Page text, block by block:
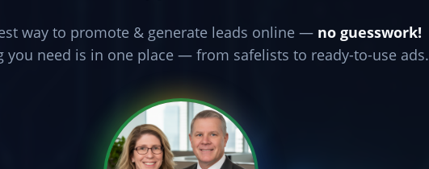
way to promote & generate leads online — no guesswork!
you need is in one place — from safelists to ready-to-use ads.